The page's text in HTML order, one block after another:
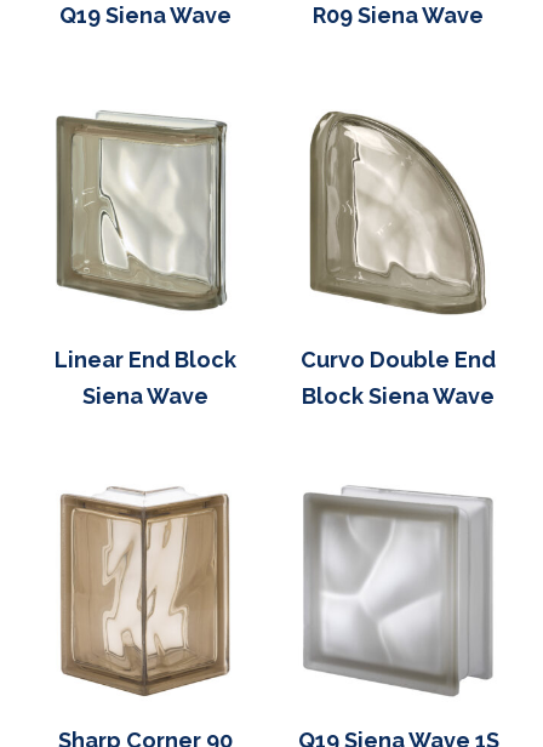
Q19 Siena Wave R09 Siena Wave
Linear End Block
Siena Wave
Curvo Double End
Block Siena Wave
Sharp Corner 90
Q19 Siena Wave 1S